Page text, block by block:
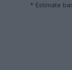
* Estimate